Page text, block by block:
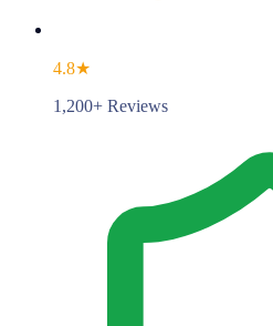
4.8★
1,200+ Reviews